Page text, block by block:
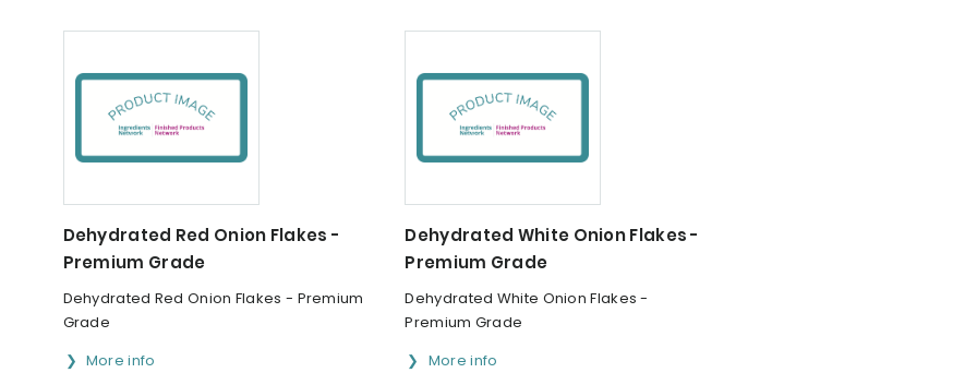
Dehydrated Red Onion Flakes -
Premium Grade
Dehydrated Red Onion Flakes - Premium
Grade
More info
Dehydrated White Onion Flakes -
Premium Grade
Dehydrated White Onion Flakes -
Premium Grade
More info